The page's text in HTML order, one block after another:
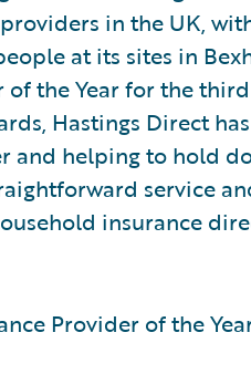
in the UK,
at its sites in
of the Year for the
Hastings Direct
and helping to hold
service
insurance
Provider of the